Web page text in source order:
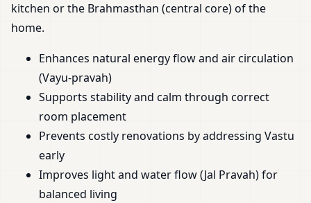
kitchen or the Brahmasthan (central core) of the
home.
Enhances natural energy flow and air circulation
(Vayu-pravah)
Supports stability and calm through correct
room placement
Prevents costly renovations by addressing Vastu
early
Improves light and water flow (Jal Pravah) for
balanced living